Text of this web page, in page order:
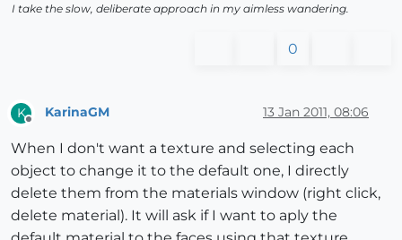
I take the slow, deliberate approach in my aimless wandering.
0
K
Offline
KarinaGM 13 Jan 2011, 08:06
When I don't want a texture and selecting each
object to change it to the default one, I directly
delete them from the materials window (right click,
delete material). It will ask if I want to aply the